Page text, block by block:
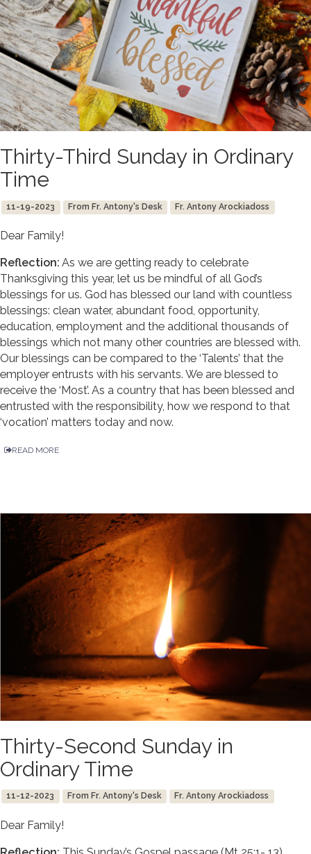
Thirty-Third Sunday in Ordinary
Time
11-19-2023 From Fr. Antony's Desk Fr. Antony Arockiadoss
Dear Family!
Reflection: As we are getting ready to celebrate
Thanksgiving this year, let us be mindful of all God’s
blessings for us. God has blessed our land with countless
blessings: clean water, abundant food, opportunity,
education, employment and the additional thousands of
blessings which not many other countries are blessed with.
Our blessings can be compared to the ‘Talents’ that the
employer entrusts with his servants. We are blessed to
receive the ‘Most’. As a country that has been blessed and
entrusted with the responsibility, how we respond to that
‘vocation’ matters today and now.
READ MORE
Thirty-Second Sunday in
Ordinary Time
11-12-2023 From Fr. Antony's Desk Fr. Antony Arockiadoss
Dear Family!